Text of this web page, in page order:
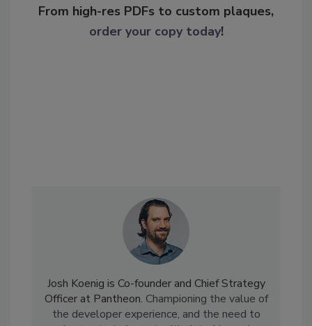
From high-res PDFs to custom plaques,
order your copy today!
Josh Koenig is Co-founder and Chief Strategy
Officer at Pantheon. Championing the value of
the developer experience, and the need to